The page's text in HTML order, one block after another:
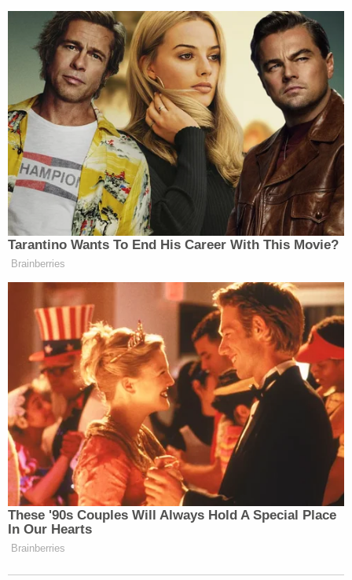
Tarantino Wants To End His Career With This Movie?
Brainberries
These '90s Couples Will Always Hold A Special Place
In Our Hearts
Brainberries